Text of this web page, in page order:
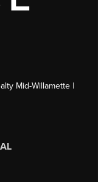
Mid-Willamette |